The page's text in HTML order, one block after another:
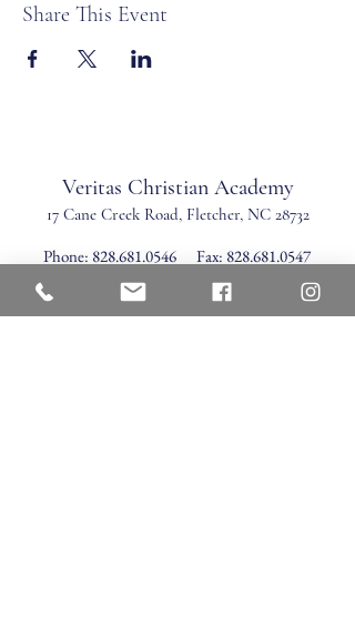
Share This Event
Veritas Christian Academy
17 Cane Creek Road, Fletcher, NC 28732
Phone: 828.681.0546 Fax: 828.681.0547
©2026 by Veritas Christian Academy